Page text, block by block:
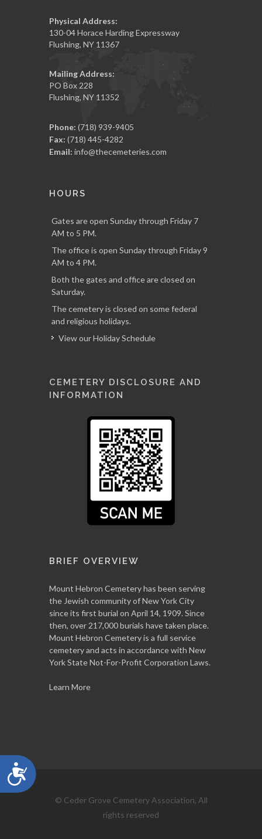
Accessibility
Physical Address:
130-04 Horace Harding Expressway
Flushing, NY 11367
Mailing Address:
PO Box 228
Flushing, NY 11352
Phone: (718) 939-9405
Fax: (718) 445-4282
Email: info@thecemeteries.com
HOURS
Gates are open Sunday through Friday 7
AM to 5 PM.
The office is open Sunday through Friday 9
AM to 4 PM.
Both the gates and office are closed on
Saturday.
The cemetery is closed on some federal
and religious holidays.
View our Holiday Schedule
CEMETERY DISCLOSURE AND
INFORMATION
BRIEF OVERVIEW
Mount Hebron Cemetery has been serving
the Jewish community of New York City
since its first burial on April 14, 1909. Since
then, over 217,000 burials have taken place.
Mount Hebron Cemetery is a full service
cemetery and acts in accordance with New
York State Not-For-Profit Corporation Laws.
Learn More
© Ceder Grove Cemetery Association, All
rights reserved